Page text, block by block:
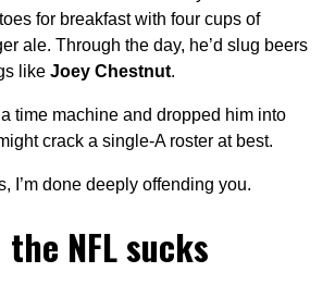
for breakfast with four cups of
ale. Through the day, he’d slug beers
like Joey Chestnut.
time machine and dropped him into
crack a single-A roster at best.
I’m done deeply offending you.
NFL sucks